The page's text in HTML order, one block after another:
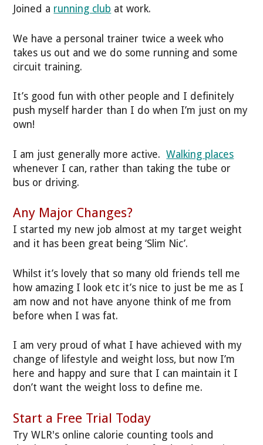
Joined a running club at work.
We have a personal trainer twice a week who
takes us out and we do some running and some
circuit training.
It’s good fun with other people and I definitely
push myself harder than I do when I’m just on my
own!
I am just generally more active.Walking places
whenever I can, rather than taking the tube or
bus or driving.
Any Major Changes?
I started my new job almost at my target weight
and it has been great being ‘Slim Nic’.
Whilst it’s lovely that so many old friends tell me
how amazing I look etc it’s nice to just be me as I
am now and not have anyone think of me from
before when I was fat.
I am very proud of what I have achieved with my
change of lifestyle and weight loss, but now I’m
here and happy and sure that I can maintain it I
don’t want the weight loss to define me.
Start a Free Trial Today
Try WLR's online calorie counting tools and